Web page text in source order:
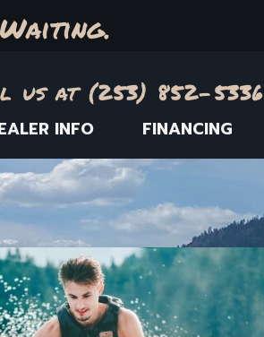
us at (253) 852-5336
INFO FINANCING